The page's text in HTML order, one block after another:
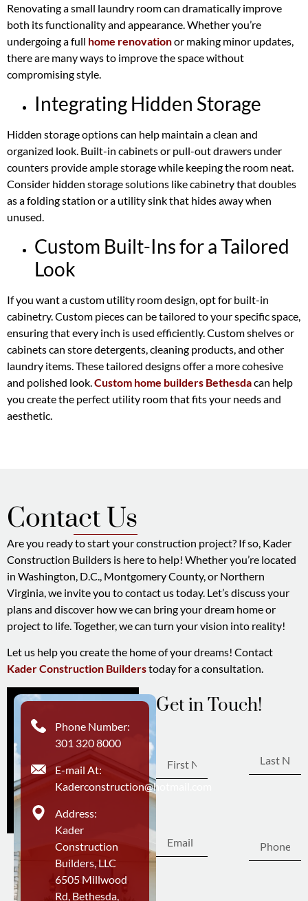
Renovating a small laundry room can dramatically improve
both its functionality and appearance. Whether you’re
undergoing a full home renovationor making minor updates,
there are many ways to improve the space without
compromising style.
Integrating Hidden Storage
Hidden storage options can help maintain a clean and
organized look. Built-in cabinets or pull-out drawers under
counters provide ample storage while keeping the room neat.
Consider hidden storage solutions like cabinetry that doubles
as a folding station or a utility sink that hides away when
unused.
Custom Built-Ins for a Tailored
Look
If you want a custom utility room design, opt for built-in
cabinetry. Custom pieces can be tailored to your specific space,
ensuring that every inch is used efficiently. Custom shelves or
cabinets can store detergents, cleaning products, and other
laundry items. These tailored designs offer a more cohesive
and polished look.Custom home builders Bethesdacan help
you create the perfect utility room that fits your needs and
aesthetic.
Contact Us
Are you ready to start your construction project? If so, Kader
Construction Builders is here to help! Whether you’re located
in Washington, D.C., Montgomery County, or Northern
Virginia, we invite you to contact us today. Let’s discuss your
plans and discover how we can bring your dream home or
project to life. Together, we can turn your vision into reality!
Let us help you create the home of your dreams! Contact
Kader Construction Builderstoday for a consultation.
Phone Number:
301 320 8000
E-mail At:
Kaderconstruction@hotmail.com
Address:
Kader
Construction
Builders, LLC
6505 Millwood
Rd, Bethesda,
Get in Touch!